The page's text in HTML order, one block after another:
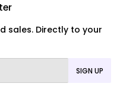
sales. Directly to your
SIGN UP